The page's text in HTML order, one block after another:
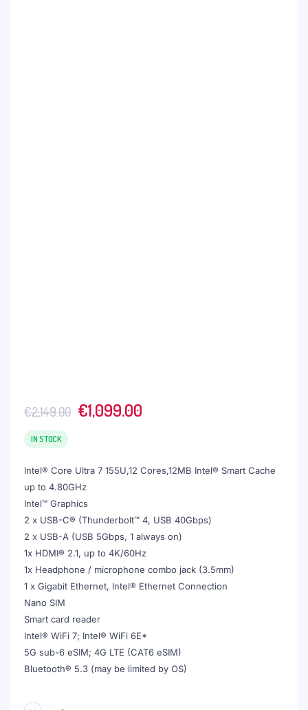
€2,149.00 Original
€1,099.00
IN STOCK
Intel® Core Ultra 7 155U,12 Cores,12MB Intel® Smart Cache
up to 4.80GHz
Intel™ Graphics
2 x USB-C® (Thunderbolt™ 4, USB 40Gbps)
2 x USB-A (USB 5Gbps, 1 always on)
1x HDMI® 2.1, up to 4K/60Hz
1x Headphone / microphone combo jack (3.5mm)
1 x Gigabit Ethernet, Intel® Ethernet Connection
Nano SIM
Smart card reader
Intel® WiFi 7; Intel® WiFi 6E*
5G sub-6 eSIM; 4G LTE (CAT6 eSIM)
Bluetooth® 5.3 (may be limited by OS)